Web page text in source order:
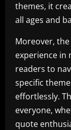
themes, it
all ages and
Moreover,
experience in
readers to
specific
effortlessly.
everyone,
quote